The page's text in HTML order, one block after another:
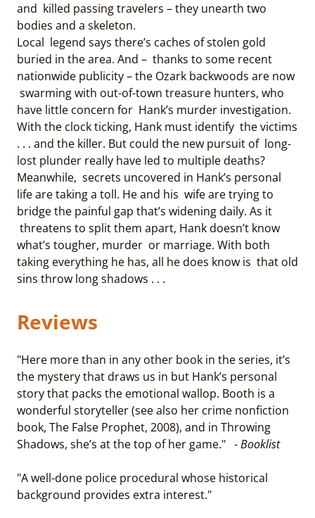
and killed passing travelers – they unearth two
bodies and a skeleton.
Local legend says there’s caches of stolen gold
buried in the area. And – thanks to some recent
nationwide publicity – the Ozark backwoods are now
swarming with out-of-town treasure hunters, who
have little concern for Hank’s murder investigation.
With the clock ticking, Hank must identify the victims
. . . and the killer. But could the new pursuit of long-
lost plunder really have led to multiple deaths?
Meanwhile, secrets uncovered in Hank’s personal
life are taking a toll. He and his wife are trying to
bridge the painful gap that’s widening daily. As it
threatens to split them apart, Hank doesn’t know
what’s tougher, murder or marriage. With both
taking everything he has, all he does know is that old
sins throw long shadows . . .
Reviews
"Here more than in any other book in the series, it’s
the mystery that draws us in but Hank’s personal
story that packs the emotional wallop. Booth is a
wonderful storyteller (see also her crime nonfiction
book, The False Prophet, 2008), and in Throwing
Shadows, she’s at the top of her game." -Booklist
"A well-done police procedural whose historical
background provides extra interest."